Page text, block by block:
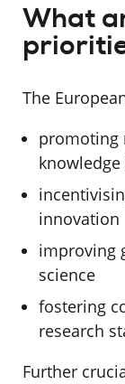
What
The
promoting
innovation
improving
science
fostering
research
Further